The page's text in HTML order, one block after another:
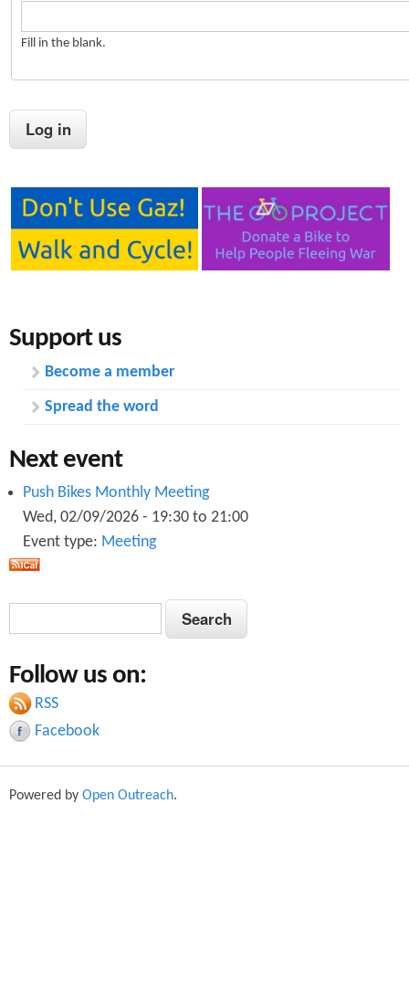
Fill in the blank.
Support us
Become a member
Spread the word
Next event
Push Bikes Monthly Meeting
Wed, 02/09/2026 - 19:30 to 21:00
Event type: Meeting
a
r
c
h
S
e
r
c
h
Follow us on:
RSS
Facebook
Powered by Open Outreach.